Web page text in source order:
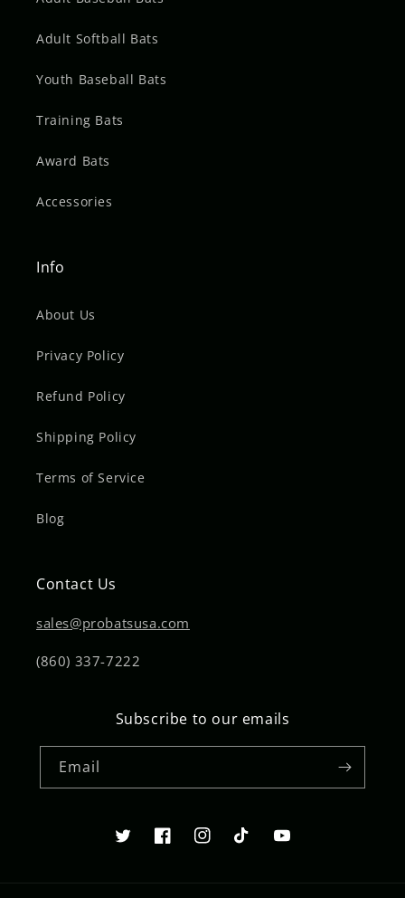
Adult Softball Bats
Youth Baseball Bats
Training Bats
Award Bats
Accessories
Info
About Us
Privacy Policy
Refund Policy
Shipping Policy
Terms of Service
Blog
Contact Us
sales@probatsusa.com
(860) 337-7222
Subscribe to our emails
Email
TwitterFacebookInstagramTikTokYouTube